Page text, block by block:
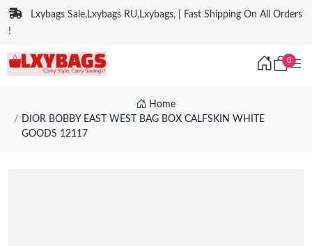
Lxybags Sale,Lxybags RU,Lxybags, | Fast Shipping On All Orders
!
0
Home
DIOR BOBBY EAST WEST BAG BOX CALFSKIN WHITE
GOODS 12117